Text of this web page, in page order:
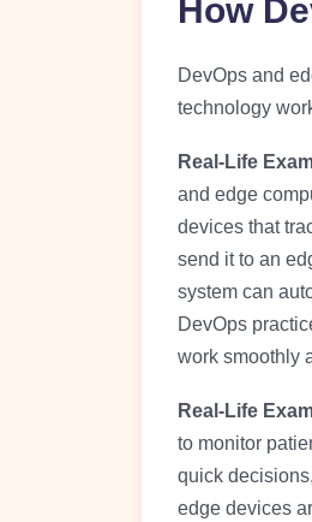
How
DevOps and
technology
Real-Life
and edge
devices that
send it to an
system can
DevOps
work smoothly
Real-Life
to monitor
quick
edge devices